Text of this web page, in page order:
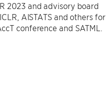
2023 and advisory board
AISTATS and others for
conference and SATML.